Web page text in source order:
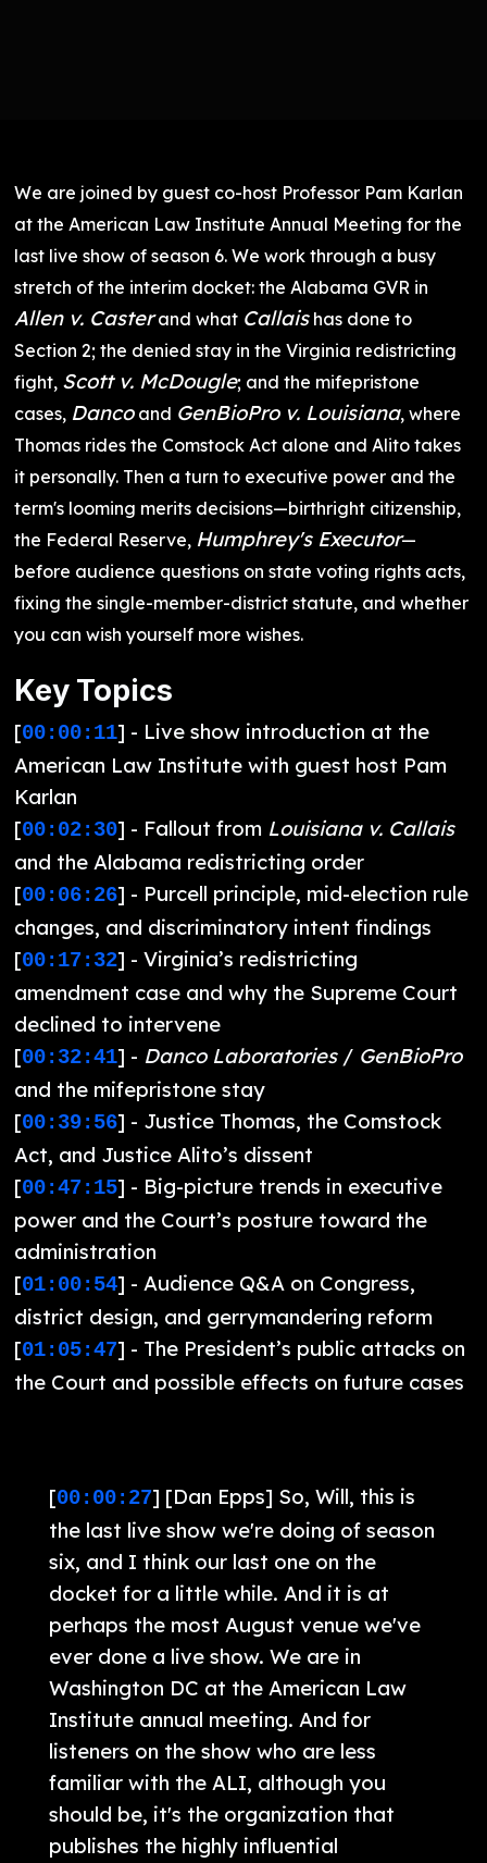
We are joined by guest co-host Professor Pam Karlan
at the American Law Institute Annual Meeting for the
last live show of season 6. We work through a busy
stretch of the interim docket: the Alabama GVR in
Allen v. Casterand what Callaishas done to
Section 2; the denied stay in the Virginia redistricting
fight, Scott v. McDougle; and the mifepristone
cases, Dancoand GenBioPro v. Louisiana, where
Thomas rides the Comstock Act alone and Alito takes
it personally. Then a turn to executive power and the
term's looming merits decisions—birthright citizenship,
the Federal Reserve, Humphrey's Executor—
before audience questions on state voting rights acts,
fixing the single-member-district statute, and whether
you can wish yourself more wishes.
Key Topics
[00:00:11] - Live show introduction at the
American Law Institute with guest host Pam
Karlan
[00:02:30] - Fallout from Louisiana v. Callais
and the Alabama redistricting order
[00:06:26] - Purcell principle, mid-election rule
changes, and discriminatory intent findings
[00:17:32] - Virginia’s redistricting
amendment case and why the Supreme Court
declined to intervene
[00:32:41] - Danco Laboratories/ GenBioPro
and the mifepristone stay
[00:39:56] - Justice Thomas, the Comstock
Act, and Justice Alito’s dissent
[00:47:15] - Big-picture trends in executive
power and the Court’s posture toward the
administration
[01:00:54] - Audience Q&A on Congress,
district design, and gerrymandering reform
[01:05:47] - The President’s public attacks on
the Court and possible effects on future cases
[00:00:27] [Dan Epps] So, Will, this is
the last live show we're doing of season
six, and I think our last one on the
docket for a little while. And it is at
perhaps the most August venue we've
ever done a live show. We are in
Washington DC at the American Law
Institute annual meeting. And for
listeners on the show who are less
familiar with the ALI, although you
should be, it's the organization that
publishes the highly influential